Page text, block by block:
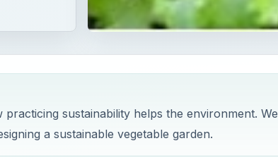
sustainability helps the environment. We
a sustainable vegetable garden.